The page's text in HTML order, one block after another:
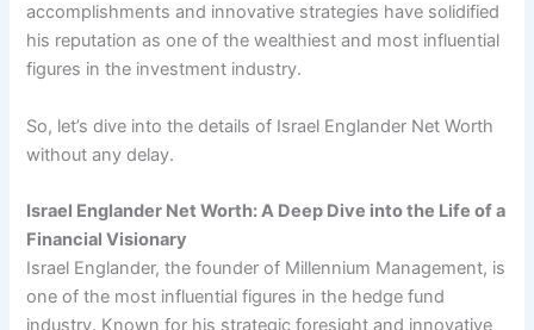
accomplishments and innovative strategies have solidified
his reputation as one of the wealthiest and most influential
figures in the investment industry.
So, let’s dive into the details of Israel Englander Net Worth
without any delay.
Israel Englander Net Worth: A Deep Dive into the Life of a
Financial Visionary
Israel Englander, the founder of Millennium Management, is
one of the most influential figures in the hedge fund
industry. Known for his strategic foresight and innovative